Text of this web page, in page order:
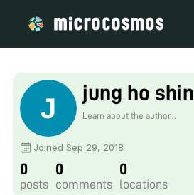
jung ho shin
Learn about the author...
Joined Sep 29, 2018
0
posts
0
comments
0
locations